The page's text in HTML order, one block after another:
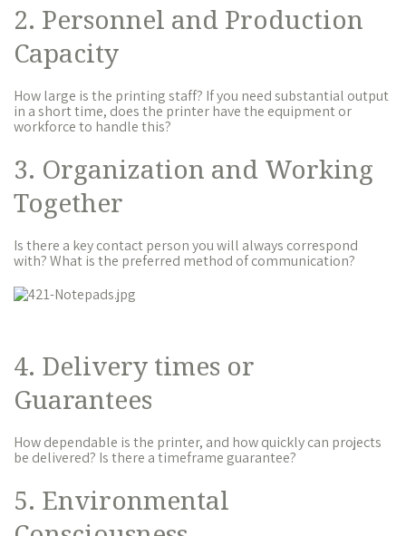
2. Personnel and Production
Capacity
How large is the printing staff? If you need substantial output
in a short time, does the printer have the equipment or
workforce to handle this?
3. Organization and Working
Together
Is there a key contact person you will always correspond
with? What is the preferred method of communication?
4. Delivery times or
Guarantees
How dependable is the printer, and how quickly can projects
be delivered? Is there a timeframe guarantee?
5. Environmental